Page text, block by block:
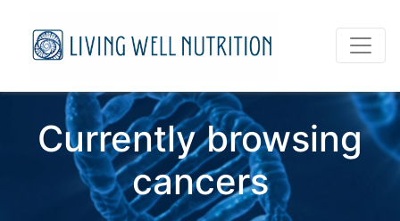
Currently browsing
cancers